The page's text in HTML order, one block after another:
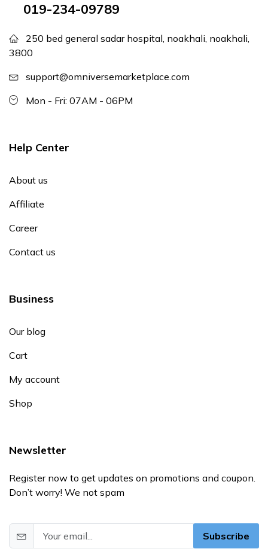
019-234-09789
250 bed general sadar hospital, noakhali, noakhali,
3800
support@omniversemarketplace.com
Mon - Fri: 07AM - 06PM
Help Center
About us
Affiliate
Career
Contact us
Business
Our blog
Cart
My account
Shop
Newsletter
Register now to get updates on promotions and coupon.
Don’t worry! We not spam
Subscribe